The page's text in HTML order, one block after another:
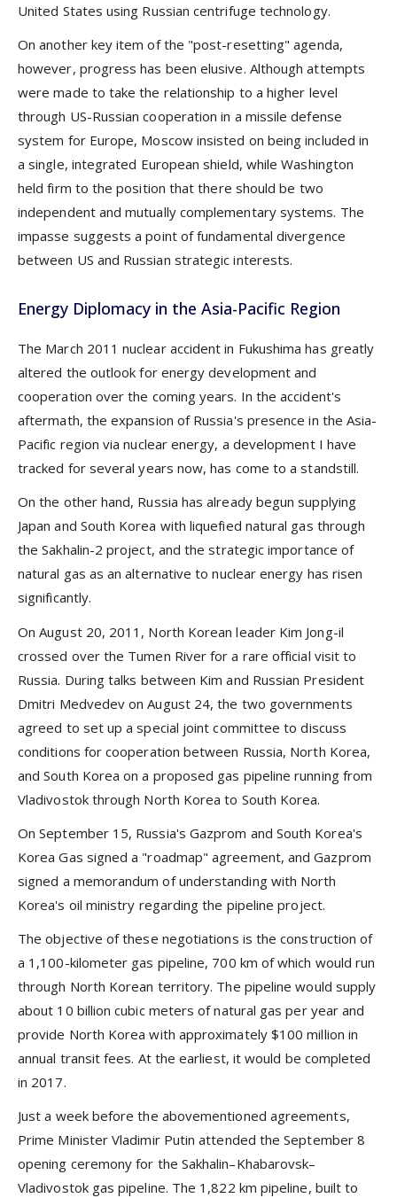
United States using Russian centrifuge technology.
On another key item of the "post-resetting" agenda,
however, progress has been elusive. Although attempts
were made to take the relationship to a higher level
through US-Russian cooperation in a missile defense
system for Europe, Moscow insisted on being included in
a single, integrated European shield, while Washington
held firm to the position that there should be two
independent and mutually complementary systems. The
impasse suggests a point of fundamental divergence
between US and Russian strategic interests.
Energy Diplomacy in the Asia-Pacific Region
The March 2011 nuclear accident in Fukushima has greatly
altered the outlook for energy development and
cooperation over the coming years. In the accident's
aftermath, the expansion of Russia's presence in the Asia-
Pacific region via nuclear energy, a development I have
tracked for several years now, has come to a standstill.
On the other hand, Russia has already begun supplying
Japan and South Korea with liquefied natural gas through
the Sakhalin-2 project, and the strategic importance of
natural gas as an alternative to nuclear energy has risen
significantly.
On August 20, 2011, North Korean leader Kim Jong-il
crossed over the Tumen River for a rare official visit to
Russia. During talks between Kim and Russian President
Dmitri Medvedev on August 24, the two governments
agreed to set up a special joint committee to discuss
conditions for cooperation between Russia, North Korea,
and South Korea on a proposed gas pipeline running from
Vladivostok through North Korea to South Korea.
On September 15, Russia's Gazprom and South Korea's
Korea Gas signed a "roadmap" agreement, and Gazprom
signed a memorandum of understanding with North
Korea's oil ministry regarding the pipeline project.
The objective of these negotiations is the construction of
a 1,100-kilometer gas pipeline, 700 km of which would run
through North Korean territory. The pipeline would supply
about 10 billion cubic meters of natural gas per year and
provide North Korea with approximately $100 million in
annual transit fees. At the earliest, it would be completed
in 2017.
Just a week before the abovementioned agreements,
Prime Minister Vladimir Putin attended the September 8
opening ceremony for the Sakhalin–Khabarovsk–
Vladivostok gas pipeline. The 1,822 km pipeline, built to